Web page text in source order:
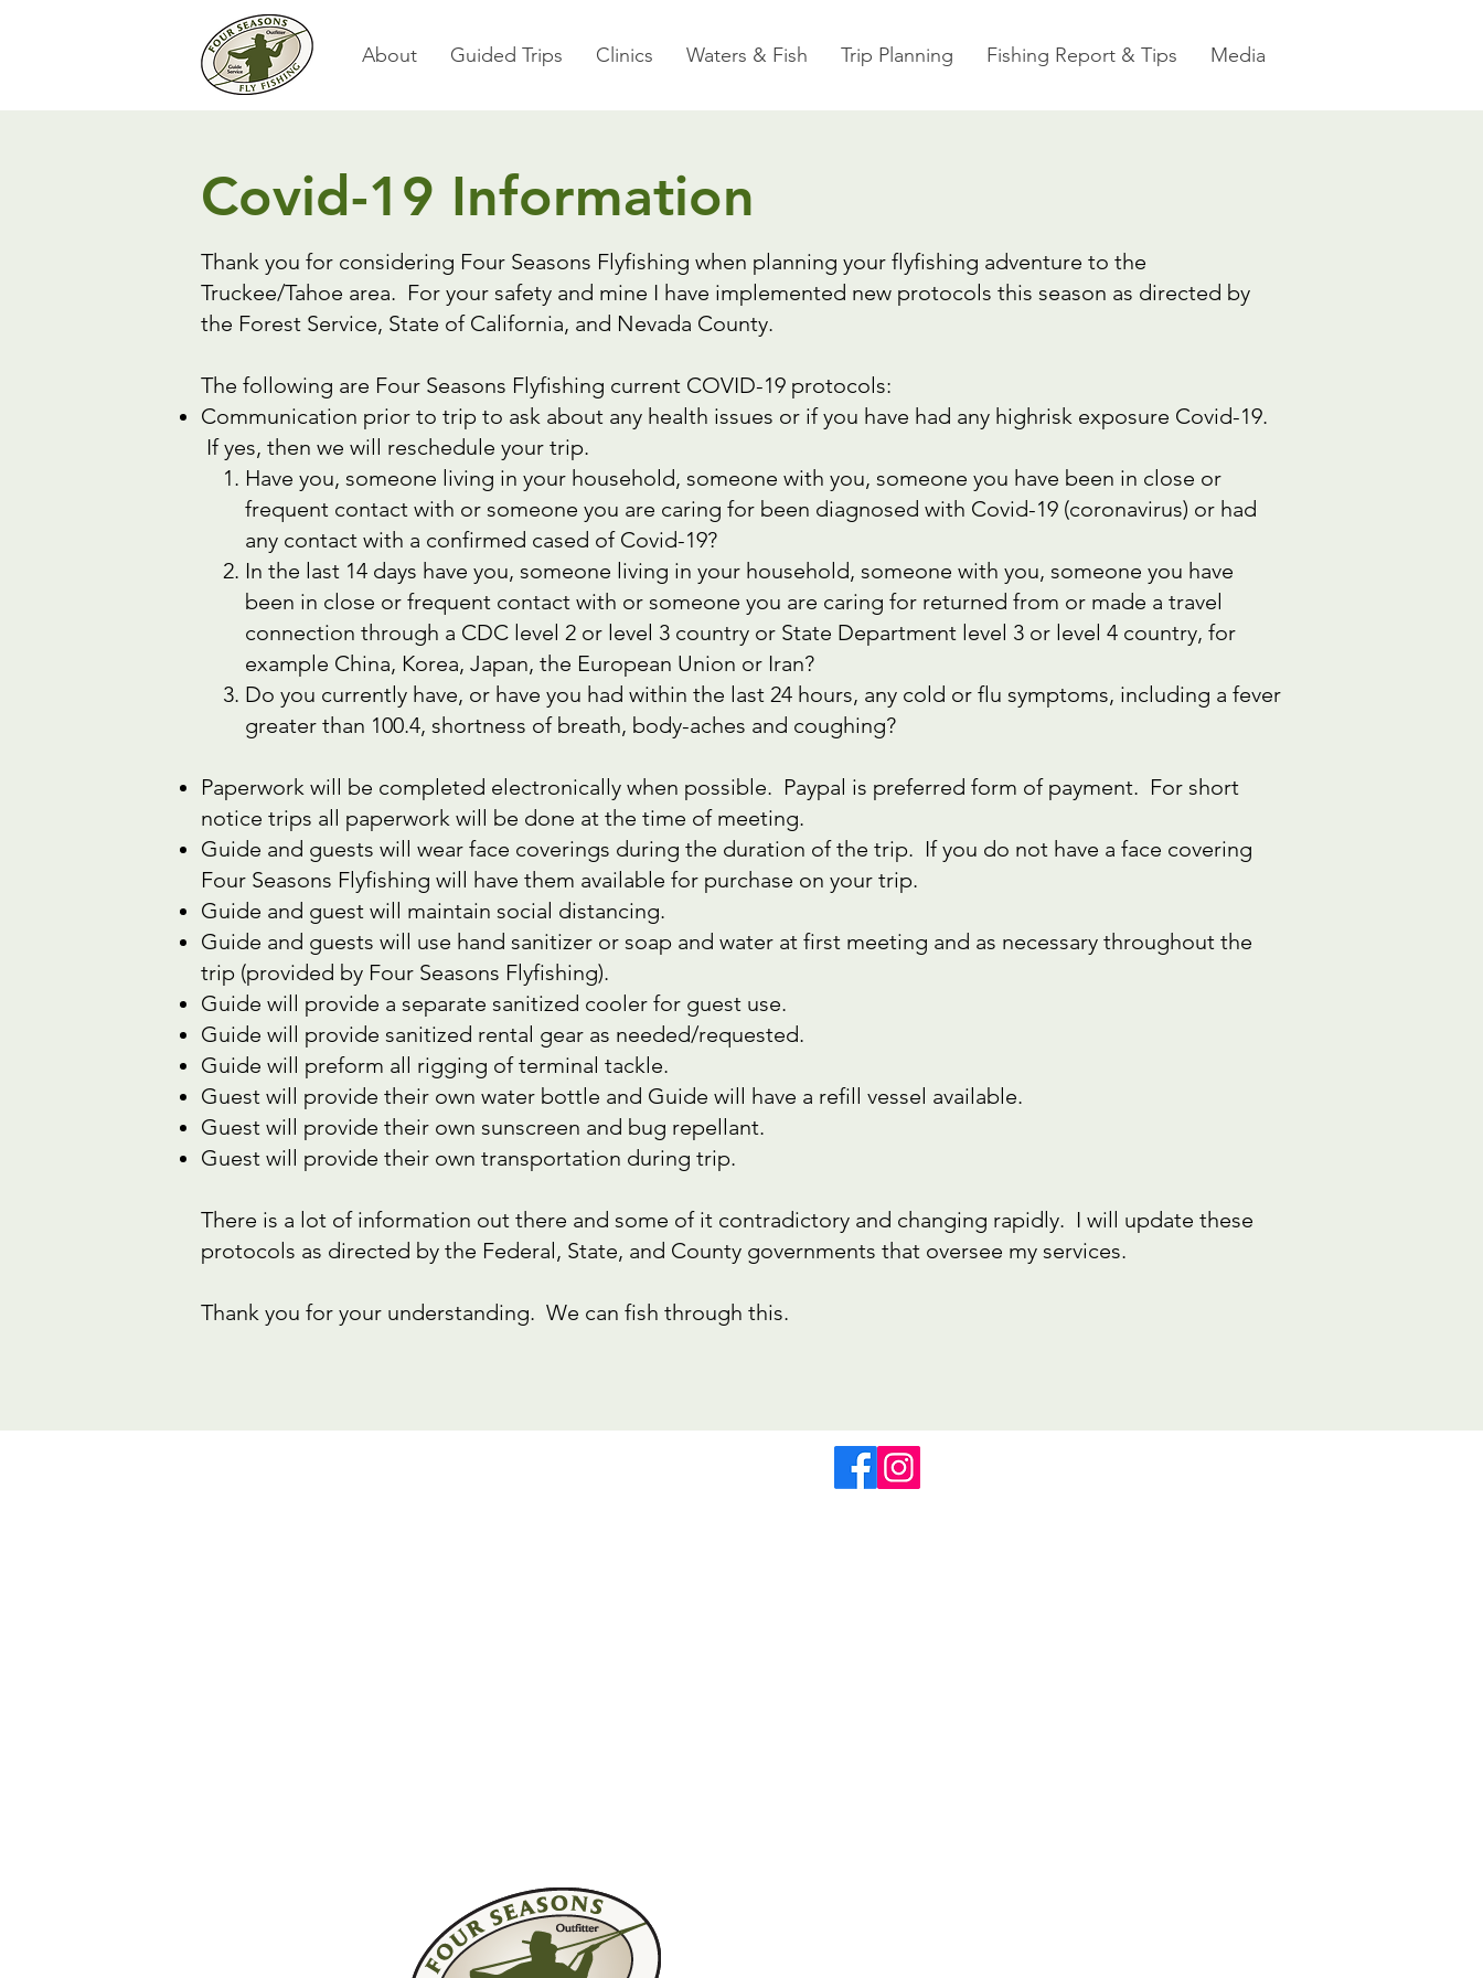
About Guided Trips Clinics Waters & Fish Trip Planning Fishing Report & Tips Media
Covid-19 Information
Thank you for considering Four Seasons Flyfishing when planning your flyfishing adventure to the
Truckee/Tahoe area. For your safety and mine I have implemented new protocols this season as directed by
the Forest Service, State of California, and Nevada County.
The following are Four Seasons Flyfishing current COVID-19 protocols:
Communication prior to trip to ask about any health issues or if you have had any highrisk exposure Covid-19.
If yes, then we will reschedule your trip.
Have you, someone living in your household, someone with you, someone you have been in close or
frequent contact with or someone you are caring for been diagnosed with Covid-19 (coronavirus) or had
any contact with a confirmed cased of Covid-19?
In the last 14 days have you, someone living in your household, someone with you, someone you have
been in close or frequent contact with or someone you are caring for returned from or made a travel
connection through a CDC level 2 or level 3 country or State Department level 3 or level 4 country, for
example China, Korea, Japan, the European Union or Iran?
Do you currently have, or have you had within the last 24 hours, any cold or flu symptoms, including a fever
greater than 100.4, shortness of breath, body-aches and coughing?
Paperwork will be completed electronically when possible. Paypal is preferred form of payment. For short
notice trips all paperwork will be done at the time of meeting.
Guide and guests will wear face coverings during the duration of the trip. If you do not have a face covering
Four Seasons Flyfishing will have them available for purchase on your trip.
Guide and guest will maintain social distancing.
Guide and guests will use hand sanitizer or soap and water at first meeting and as necessary throughout the
trip (provided by Four Seasons Flyfishing).
Guide will provide a separate sanitized cooler for guest use.
Guide will provide sanitized rental gear as needed/requested.
Guide will preform all rigging of terminal tackle.
Guest will provide their own water bottle and Guide will have a refill vessel available.
Guest will provide their own sunscreen and bug repellant.
Guest will provide their own transportation during trip.
There is a lot of information out there and some of it contradictory and changing rapidly. I will update these
protocols as directed by the Federal, State, and County governments that oversee my services.
Thank you for your understanding. We can fish through this.